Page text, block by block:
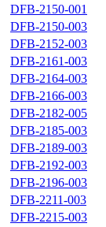
DFB-2150-001
DFB-2150-003
DFB-2152-003
DFB-2161-003
DFB-2164-003
DFB-2166-003
DFB-2182-005
DFB-2185-003
DFB-2189-003
DFB-2192-003
DFB-2196-003
DFB-2211-003
DFB-2215-003